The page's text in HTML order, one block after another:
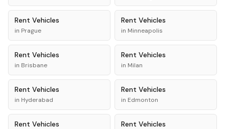
Rent Vehicles
in Prague
Rent Vehicles
in Minneapolis
Rent Vehicles
in Brisbane
Rent Vehicles
in Milan
Rent Vehicles
in Hyderabad
Rent Vehicles
in Edmonton
Rent Vehicles Rent Vehicles